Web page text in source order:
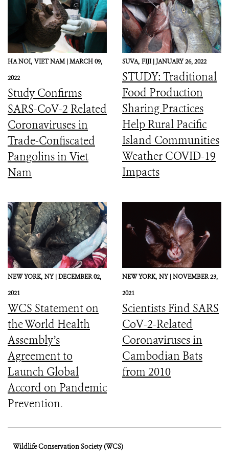
HA NOI, VIET NAM |MARCH 09,
2022
Study Confirms
SARS-CoV-2 Related
Coronaviruses in
Trade-Confiscated
Pangolins in Viet
Nam
SUVA, FIJI |JANUARY 26, 2022
STUDY: Traditional
Food Production
Sharing Practices
Help Rural Pacific
Island Communities
Weather COVID-19
Impacts
NEW YORK, NY |DECEMBER 02,
2021
WCS Statement on
the World Health
Assembly’s
Agreement to
Launch Global
Accord on Pandemic
Prevention,
NEW YORK, NY |NOVEMBER 23,
2021
Scientists Find SARS
CoV-2-Related
Coronaviruses in
Cambodian Bats
from 2010
Wildlife Conservation Society (WCS)